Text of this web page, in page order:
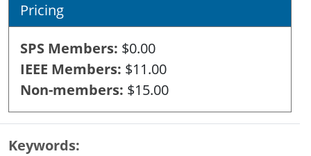
Pricing
SPS Members $0.00
IEEE Members $11.00
Non-members $15.00
Keywords